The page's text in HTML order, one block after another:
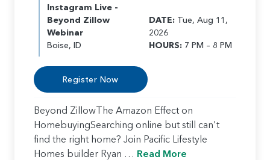
Instagram Live -
Beyond Zillow
Webinar
Boise, ID
DATE: Tue, Aug 11,
2026
HOURS: 7 PM – 8 PM
Register Now
Beyond ZillowThe Amazon Effect on
HomebuyingSearching online but still can't
find the right home? Join Pacific Lifestyle
Homes builder Ryan … Read More